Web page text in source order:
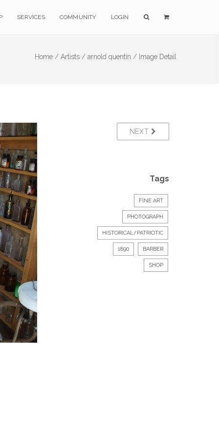
SERVICES COMMUNITY LOGIN
Home / Artists / arnold quentin / Image Detail
NEXT
Tags
FINE ART
PHOTOGRAPH
HISTORICAL/PATRIOTIC
1890 BARBER
SHOP